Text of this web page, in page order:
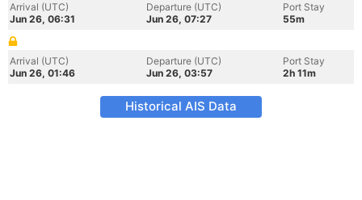
Arrival (UTC)
Jun 26, 06:31
Departure (UTC)
Jun 26, 07:27
Port Stay
55m
Arrival (UTC)
Jun 26, 01:46
Departure (UTC)
Jun 26, 03:57
Port Stay
2h 11m
Historical AIS Data